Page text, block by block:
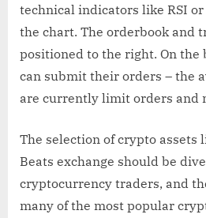
technical indicators like RSI
the chart. The orderbook and
positioned to the right. On the
can submit their orders – the
are currently limit orders and
The selection of crypto assets
Beats exchange should be
cryptocurrency traders, and
many of the most popular